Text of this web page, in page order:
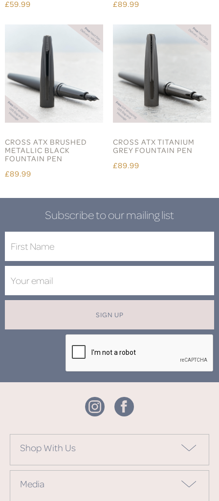
£59.99
£89.99
CROSS ATX BRUSHED
METALLIC BLACK
FOUNTAIN PEN
£89.99
CROSS ATX TITANIUM
GREY FOUNTAIN PEN
£89.99
Subscribe to our mailing list
SIGN UP
Shop With Us
Media